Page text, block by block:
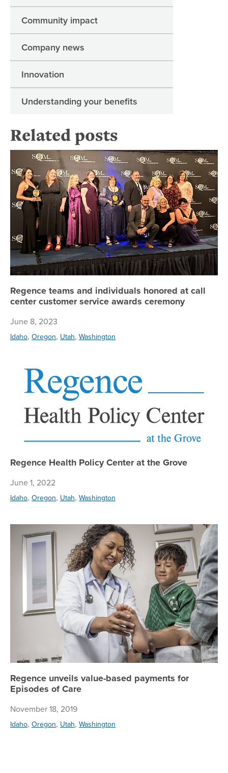
Community impact
Company news
Innovation
Understanding your benefits
Related posts
Regence teams and individuals honored at call
center customer service awards ceremony
June 8, 2023
Idaho, Oregon, Utah, Washington
Regence Health Policy Center at the Grove
June 1, 2022
Idaho, Oregon, Utah, Washington
Regence unveils value-based payments for
Episodes of Care
November 18, 2019
Idaho, Oregon, Utah, Washington